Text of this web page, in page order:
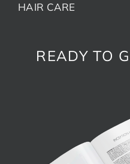
HAIR CARE
READY TO